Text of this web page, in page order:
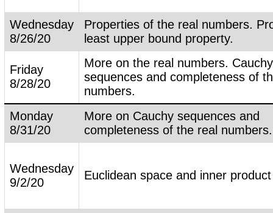
Wednesday
8/26/20
Properties of the real numbers.
least upper bound property.
Friday
8/28/20
More on the real numbers. Cauchy
sequences and completeness of
numbers.
Monday
8/31/20
More on Cauchy sequences and
completeness of the real numbers.
Wednesday
9/2/20
Euclidean space and inner